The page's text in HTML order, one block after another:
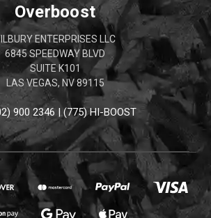
Overboost
ENTERPRISES LLC
6845 SPEEDWAY BLVD
SUITE K101
LAS VEGAS, NV 89115
900 2346 | (775) HI-BOOST